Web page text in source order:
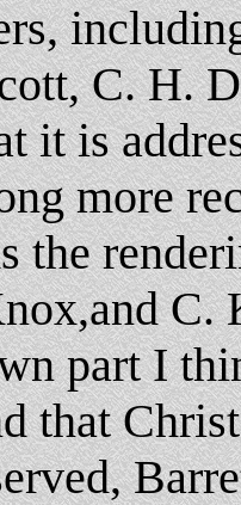
C. H.
it is
more
the
C.
part I
that